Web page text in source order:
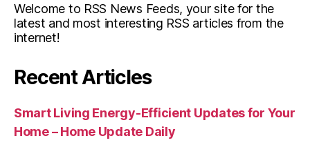
Welcome to RSS News Feeds, your site for the
latest and most interesting RSS articles from the
internet!
Recent Articles
Smart Living Energy-Efficient Updates for Your
Home – Home Update Daily